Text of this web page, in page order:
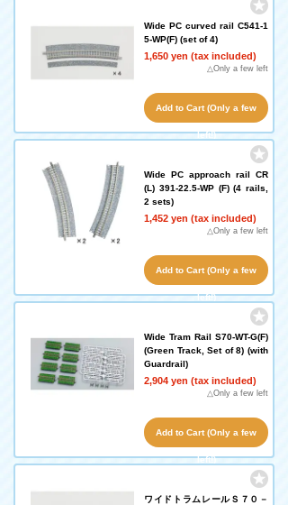
Wide PC curved rail C541-1
5-WP(F) (set of 4)
1,650 yen (tax included)
△Only a few left
Add to Cart (Only a few
left!)
Wide PC approach rail CR
(L) 391-22.5-WP (F) (4 rails,
2 sets)
1,452 yen (tax included)
△Only a few left
Add to Cart (Only a few
left!)
Wide Tram Rail S70-WT-G(F)
(Green Track, Set of 8) (with
Guardrail)
2,904 yen (tax included)
△Only a few left
Add to Cart (Only a few
left!)
ワイドトラムレールＳ７０－